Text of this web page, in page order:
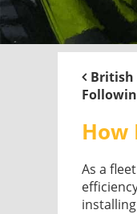
British
How
As a